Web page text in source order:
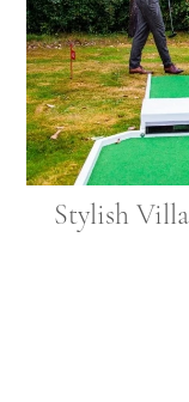
Stylish